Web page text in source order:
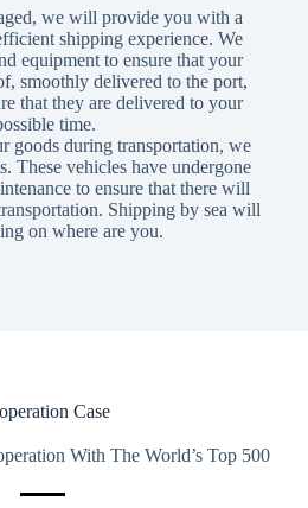
we will provide you with a
shipping experience. We
equipment to ensure that your
smoothly delivered to the port,
that they are delivered to your
time.
goods during transportation, we
These vehicles have undergone
to ensure that there will
Shipping by sea will
on where are you.
Case
With The World’s Top 500